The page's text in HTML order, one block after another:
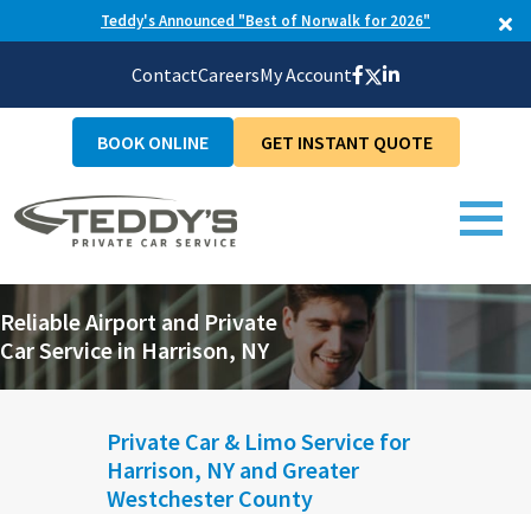
Teddy's Announced "Best of Norwalk for 2026"
ContactCareersMy Account
BOOK ONLINE GET INSTANT QUOTE
Reliable Airport and Private
Car Service in Harrison, NY
Private Car & Limo Service for
Harrison, NY and Greater
Westchester County